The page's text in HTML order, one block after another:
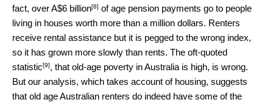
fact, overA$6 billion[8] of age pension payments go to people
living in houses worth more than a million dollars. Renters
receive rental assistance but it is pegged to the wrong index,
so it has grown more slowly than rents. The oft-quoted
statistic[9], that old-age poverty in Australia is high, is wrong.
But our analysis, which takes account of housing, suggests
that old age Australian renters do indeed have some of the